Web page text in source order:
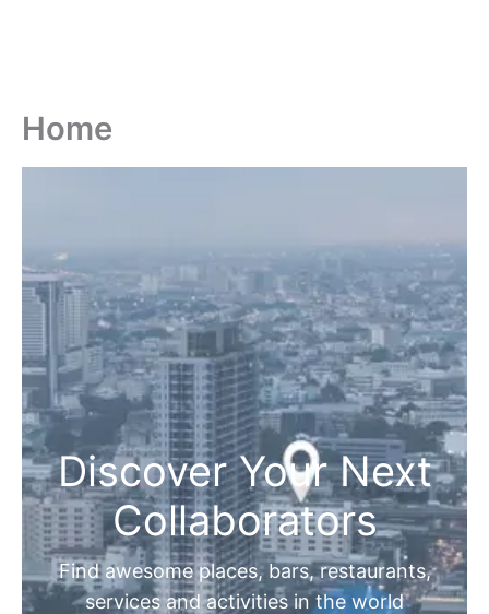
Home
Discover Your Next
Collaborators
Find awesome places, bars, restaurants,
services and activities in the world